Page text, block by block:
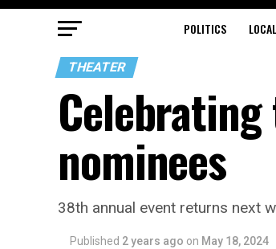
POLITICS LOCAL
THEATER
Celebrating
nominees
38th annual event returns next
Published 2 years ago on May 18, 2024